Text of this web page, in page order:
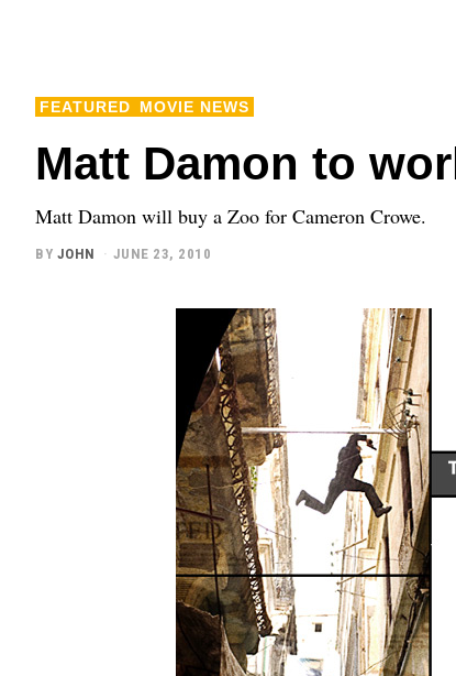
FEATURED MOVIE NEWS
Matt Damon to
Matt Damon will buy a Zoo for Cameron Crowe.
BY JOHN JUNE 23, 2010